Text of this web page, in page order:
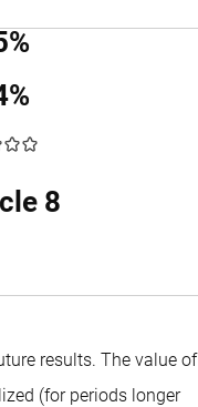
8
results. The value of
(for periods longer